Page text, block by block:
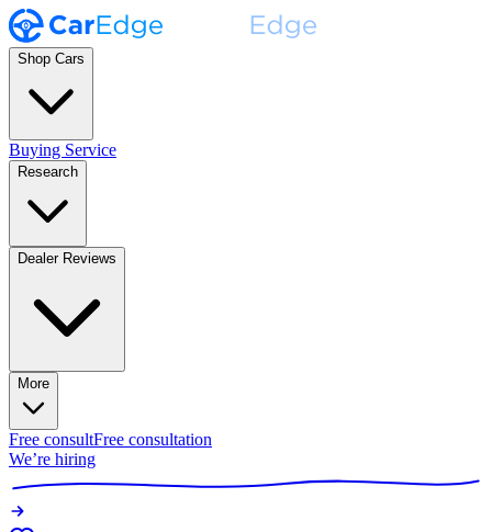
Shop Cars
Buying Service
Research
Dealer Reviews
More
Free consultFree consultation
We’re hiring